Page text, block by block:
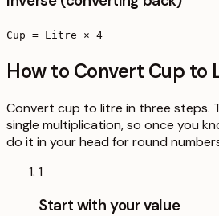
Cup = Litre × 4
How to Convert Cup to
Convert cup to litre in three steps.
single multiplication, so once you
do it in your head for round
1
Start with your value